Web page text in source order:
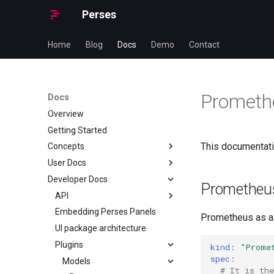
Perses
Home Blog Docs Demo Contact
Docs
Overview
Getting Started
Concepts
Authentication
Authorization
Dashboard
Dashboard-as-Code
Datasource
Datasource & Variable scopes
Ephemeral Dashboard
User Docs
Installation
Installing Perses from Source
Installing Perses with
package managers
Installing Perses in a
Container
Installing Perses with Helm
Configuration
General
OAuth Helper
Provisioning
Custom Lint Rules
Dashboard-as-Code
Getting started
CUE
CUE SDK for Dashboard-as-
Code
Go
Helm Charts
Overview
Managing Resources
Perses Operator
User Guide
Perses CLI (percli)
Developer Docs
API
Introduction
Dashboard
Datasource
Ephemeral Dashboard
Embedding Perses Panels
UI package architecture
Plugins
Models
This
Prometheus as
kind :
spec :
# It is the